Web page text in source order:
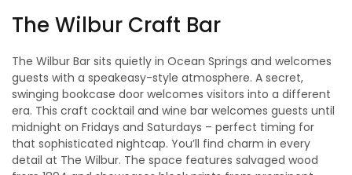
The Wilbur Craft Bar
The Wilbur Bar sits quietly in Ocean Springs and welcomes
guests with a speakeasy-style atmosphere. A secret,
swinging bookcase door welcomes visitors into a different
era. This craft cocktail and wine bar welcomes guests until
midnight on Fridays and Saturdays – perfect timing for
that sophisticated nightcap. You’ll find charm in every
detail at The Wilbur. The space features salvaged wood